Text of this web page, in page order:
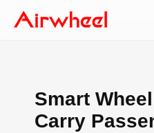
Smart
Carry